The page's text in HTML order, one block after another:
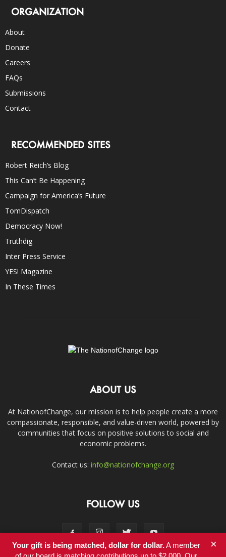
ORGANIZATION
About
Donate
Careers
FAQs
Submissions
Contact
RECOMMENDED SITES
Robert Reich’s Blog
This Can’t Be Happening
Campaign for America’s Future
TomDispatch
Democracy Now!
Truthdig
Inter Press Service
YES! Magazine
In These Times
ABOUT US
At NationofChange, our mission is to help people create a more
compassionate, responsible, and value-driven world, powered by
communities that focus on positive solutions to social and
economic problems.
Contact us: info@nationofchange.org
FOLLOW US
Your gift is being matched, dollar for dollar.A member
×